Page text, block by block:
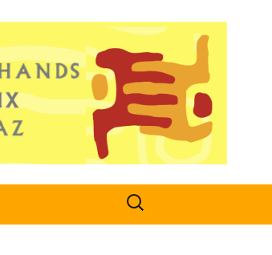
Search
for: